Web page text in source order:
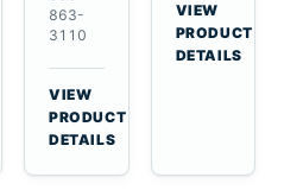
24000-
0030
24V
3kW
11-
Tooth
Starter
863-
3110
VIEW
PRODUCT
DETAILS
for
FPG08
VIEW
PRODUCT
DETAILS